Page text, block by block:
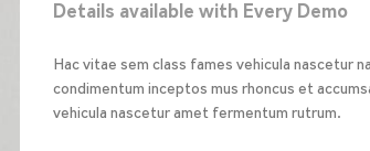
Details available with Every Demo
Hac vitae sem class fames vehicula nascetur
condimentum inceptos mus rhoncus et
vehicula nascetur amet fermentum rutrum.